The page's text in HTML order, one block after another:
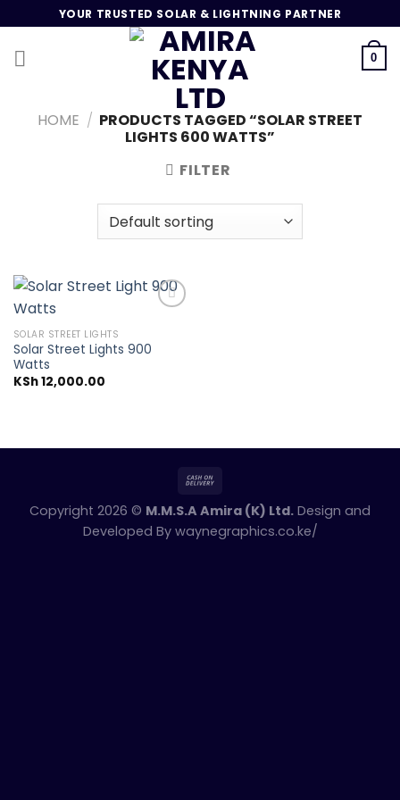
to
content
YOUR TRUSTED SOLAR & LIGHTNING PARTNER
0
HOME / PRODUCTS TAGGED “SOLAR STREET
LIGHTS 600 WATTS”
FILTER
Add to
SOLAR STREET LIGHTS
Solar Street Lights 900
Watts
KSh12,000.00
Copyright 2026 © M.M.S.A Amira (K) Ltd. Design and
Developed By waynegraphics.co.ke/